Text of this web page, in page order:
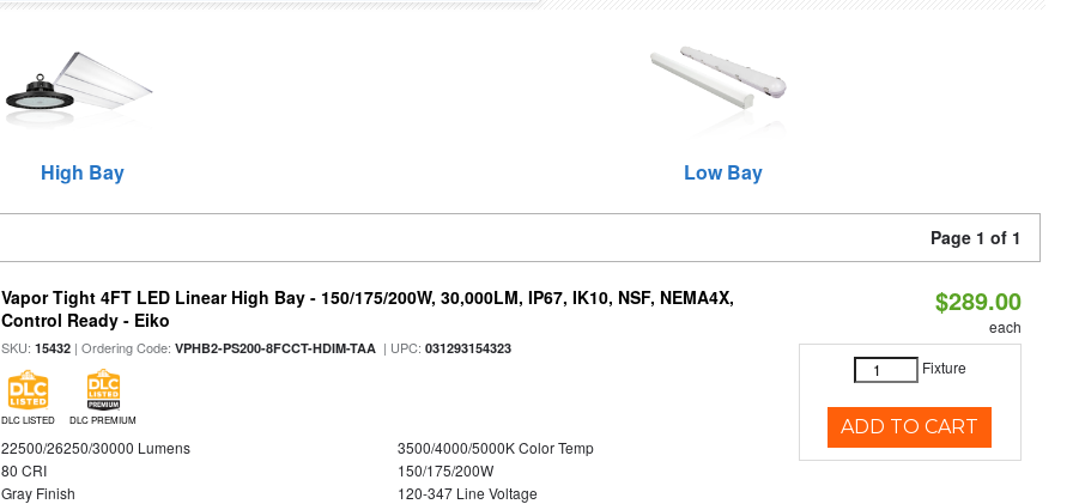
High Bay Low Bay
Page 1 of 1
Vapor Tight 4FT LED Linear High Bay - 150/175/200W, 30,000LM, IP67, IK10, NSF, NEMA4X,
Control Ready - Eiko
SKU:15432 | Ordering Code:VPHB2-PS200-8FCCT-HDIM-TAA | UPC:031293154323
DLC LISTED DLC PREMIUM
22500/26250/30000 Lumens
3500/4000/5000K Color Temp
80 CRI
150/175/200W
Gray Finish
120-347 Line Voltage
$289.00
each
Fixture
ADD TO CART